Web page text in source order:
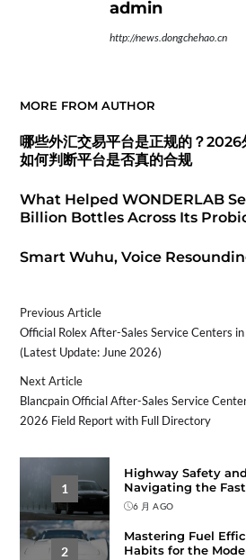
admin
http://news.dongchehao.cn
MORE FROM AUTHOR
哪些外汇交易平台是正规的？2026
如何判断平台是否真的合规
What Helped WONDERLAB
Billion Bottles Across Its
Smart Wuhu, Voice
Previous Article
Official Rolex After-Sales Service Centers in
(Latest Update: June 2026)
Next Article
Blancpain Official After-Sales Service
2026 Field Report with Full Directory
1
Highway Safety
Navigating the
6 月 AGO
2
Mastering Fuel
Habits for the